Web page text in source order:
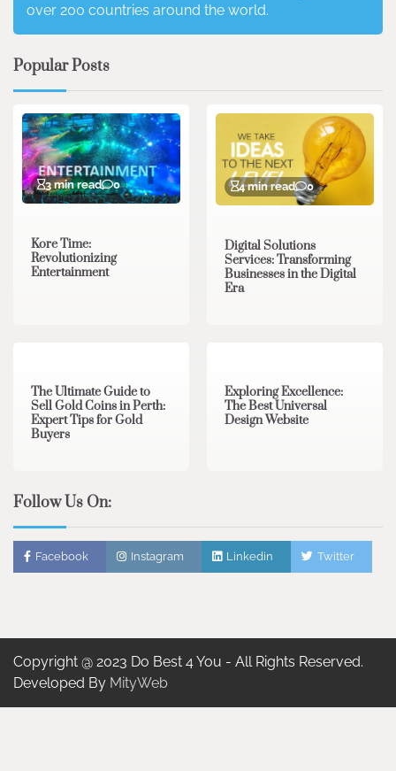
over 200 countries around the world.
Popular Posts
3 min read 0
Kore Time:
Revolutionizing
Entertainment
4 min read 0
Digital Solutions
Services: Transforming
Businesses in the Digital
Era
The Ultimate Guide to
Sell Gold Coins in Perth:
Expert Tips for Gold
Buyers
Exploring Excellence:
The Best Universal
Design Website
Follow Us On:
Facebook Instagram Linkedin Twitter
Copyright @ 2023 Do Best 4 You - All Rights Reserved.
Developed By MityWeb